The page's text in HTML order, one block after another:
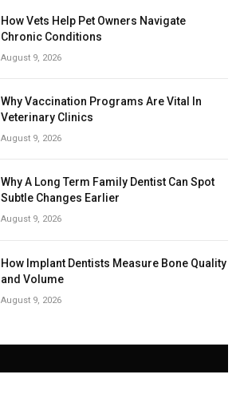
How Vets Help Pet Owners Navigate
Chronic Conditions
August 9, 2026
Why Vaccination Programs Are Vital In
Veterinary Clinics
August 9, 2026
Why A Long Term Family Dentist Can Spot
Subtle Changes Earlier
August 9, 2026
How Implant Dentists Measure Bone Quality
and Volume
August 9, 2026